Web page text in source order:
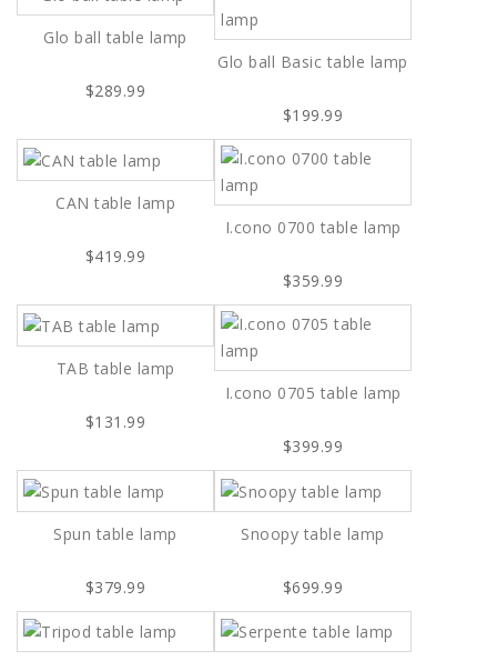
Glo ball table lamp
$289.99
Glo ball Basic table lamp
$199.99
CAN table lamp
$419.99
I.cono 0700 table lamp
$359.99
TAB table lamp
$131.99
I.cono 0705 table lamp
$399.99
Spun table lamp
$379.99
Snoopy table lamp
$699.99